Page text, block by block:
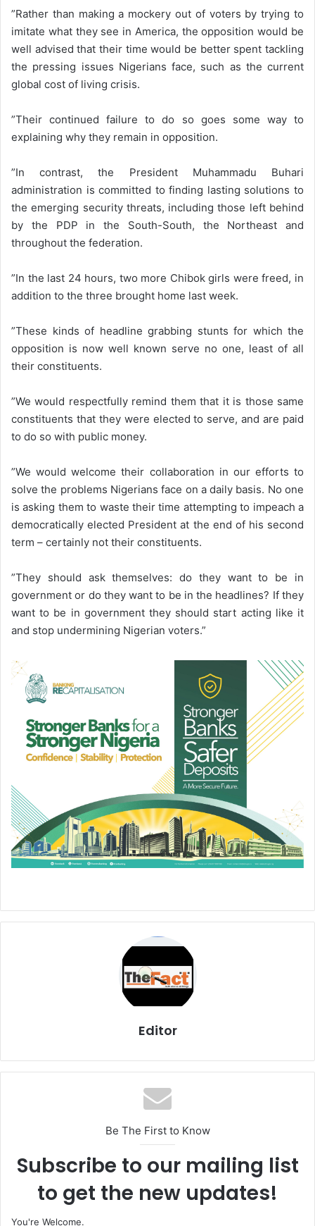
”Rather than making a mockery out of voters by trying to
imitate what they see in America, the opposition would be
well advised that their time would be better spent tackling
the pressing issues Nigerians face, such as the current
global cost of living crisis.
”Their continued failure to do so goes some way to
explaining why they remain in opposition.
”In contrast, the President Muhammadu Buhari
administration is committed to finding lasting solutions to
the emerging security threats, including those left behind
by the PDP in the South-South, the Northeast and
throughout the federation.
”In the last 24 hours, two more Chibok girls were freed, in
addition to the three brought home last week.
”These kinds of headline grabbing stunts for which the
opposition is now well known serve no one, least of all
their constituents.
”We would respectfully remind them that it is those same
constituents that they were elected to serve, and are paid
to do so with public money.
”We would welcome their collaboration in our efforts to
solve the problems Nigerians face on a daily basis. No one
is asking them to waste their time attempting to impeach a
democratically elected President at the end of his second
term – certainly not their constituents.
”They should ask themselves: do they want to be in
government or do they want to be in the headlines? If they
want to be in government they should start acting like it
and stop undermining Nigerian voters.”
Editor
Be The First to Know
Subscribe to our mailing list
to get the new updates!
You're Welcome.